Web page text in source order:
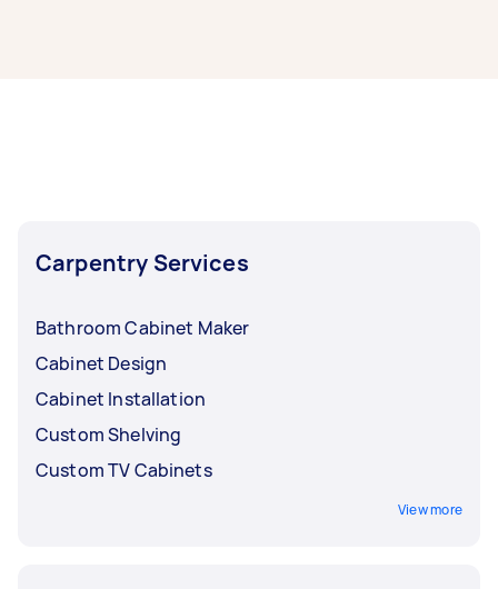
Carpentry Services
Bathroom Cabinet Maker
Cabinet Design
Cabinet Installation
Custom Shelving
Custom TV Cabinets
View more